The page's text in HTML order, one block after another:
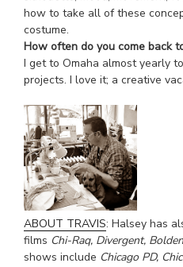
how to take all of these
costume.
How often do you come back
I get to Omaha almost yearly
projects. I love it; a creative
ABOUT TRAVIS: Halsey has
films Chi-Raq, Divergent,
shows include Chicago PD,